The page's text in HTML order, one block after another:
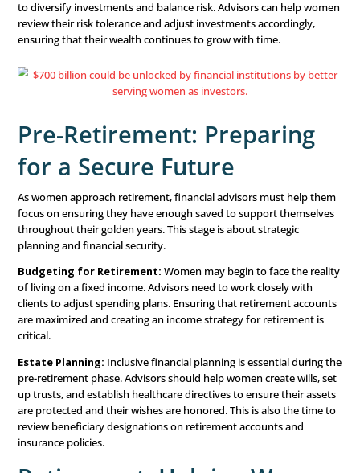
As women progress in their careers, they often
increased income and additional responsibilities. Often,
include homeownership, relationship changes, or
This is an opportune time for financial advisors to
strategies and helpwomen build wealth
Reviewing Budgets and Cash Flow:
With rising
the potential for increased spending. Advisors should
manage this by reviewing budgets regularly, ensuring
for both short-term goals and long-term security.
Maximizing Retirement Contributions:Advisors
encourage women to maximize contributions to
accounts. Plus, it’s important to provide advice on other
options, such as college funds for children or building a
portfolio. Since women tend to live longer than men,
planning for women should focus on ensuring there’s
saved to maintain their lifestyle and cover healthcare
years.
Investment Strategies:As women’s portfolios grow,
to diversify investments and balance risk. Advisors can
review their risk tolerance and adjust investments